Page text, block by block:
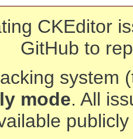
CKEditor
GitHub to
system
mode. All